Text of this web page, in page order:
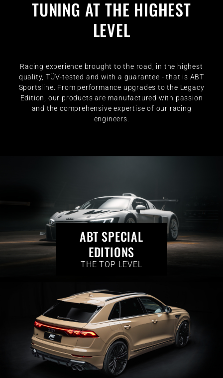
TUNING AT THE HIGHEST
LEVEL
Racing experience brought to the road, in the highest
quality, TÜV-tested and with a guarantee - that is ABT
Sportsline. From performance upgrades to the Legacy
Edition, our products are manufactured with passion
and the comprehensive expertise of our racing
engineers.
ABT SPECIAL
EDITIONS
THE TOP LEVEL